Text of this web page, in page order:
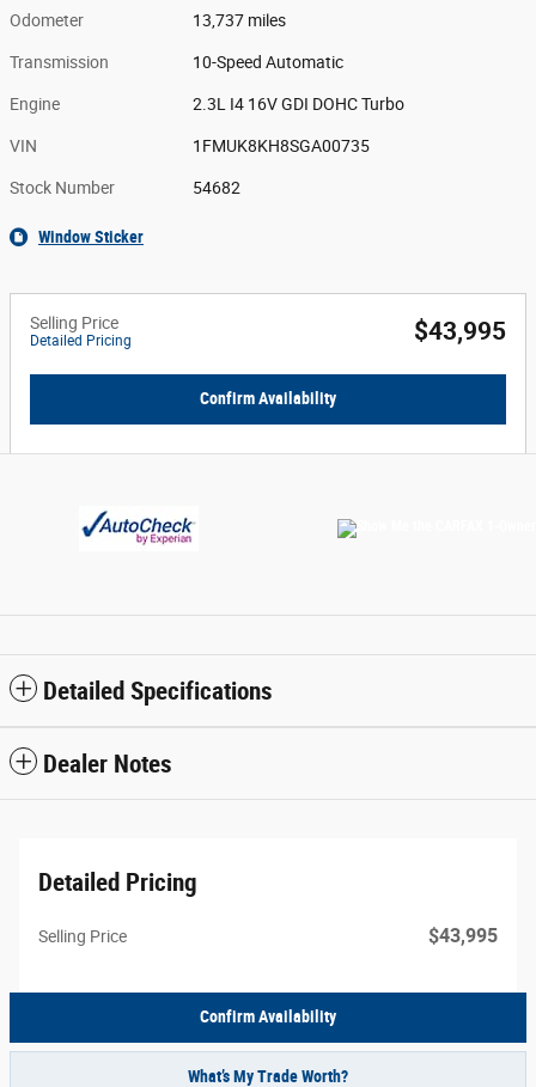
Odometer 13,737 miles
Transmission 10-Speed Automatic
Engine 2.3L I4 16V GDI DOHC Turbo
VIN 1FMUK8KH8SGA00735
Stock Number 54682
Window Sticker
Selling Price
Detailed Pricing $43,995
Confirm Availability
Detailed Specifications
Dealer Notes
Detailed Pricing
Selling Price $43,995
Confirm Availability
What’s My Trade Worth?